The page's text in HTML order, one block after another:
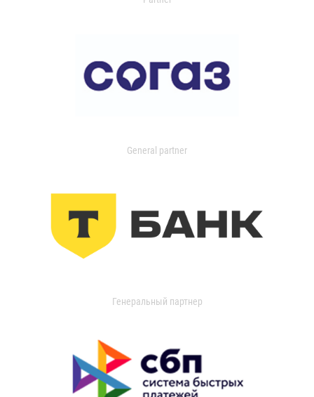
General partner
Генеральный партнер